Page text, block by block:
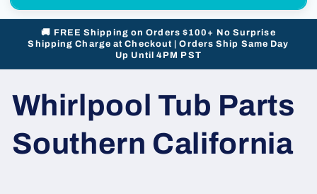
🚚 FREE Shipping on Orders $100+ No Surprise
Shipping Charge at Checkout | Orders Ship Same Day
Up Until 4PM PST
Whirlpool Tub Parts
Southern California